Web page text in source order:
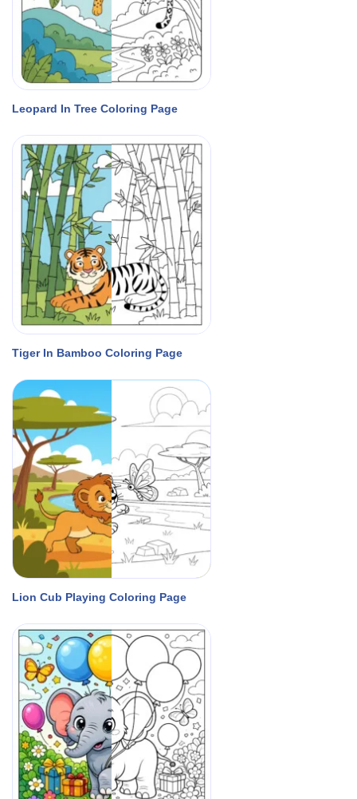
Leopard In Tree Coloring Page
Tiger In Bamboo Coloring Page
Lion Cub Playing Coloring Page